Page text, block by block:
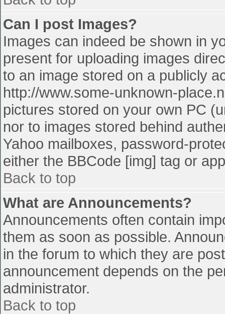
Can I post Images?
Images can indeed be shown in
present for uploading images
to an image stored on a publicly
http://www.some-unknown-
pictures stored on your own PC
nor to images stored behind
Yahoo mailboxes, password-
either the BBCode [img] tag or
Back to top
What are Announcements?
Announcements often contain
them as soon as possible.
in the forum to which they are
announcement depends on the
administrator.
Back to top